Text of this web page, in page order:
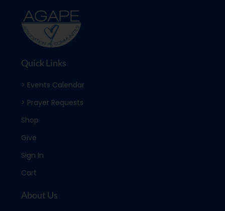
Quick Links
> Events Calendar
> Prayer Requests
Shop
Give
Sign In
Cart
About Us